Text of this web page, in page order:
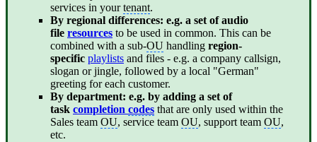
services in yourtenant.
By regional differences: e.g. a set of audio
file resources to be used in common. This can be
combined with a sub-OU handling region-
specific playlists and files - e.g. a company callsign,
slogan or jingle, followed by a local "German"
greeting for each customer.
By department: e.g. by adding a set of
task completion codes that are only used within the
Sales team OU, service team OU, support team OU,
etc.